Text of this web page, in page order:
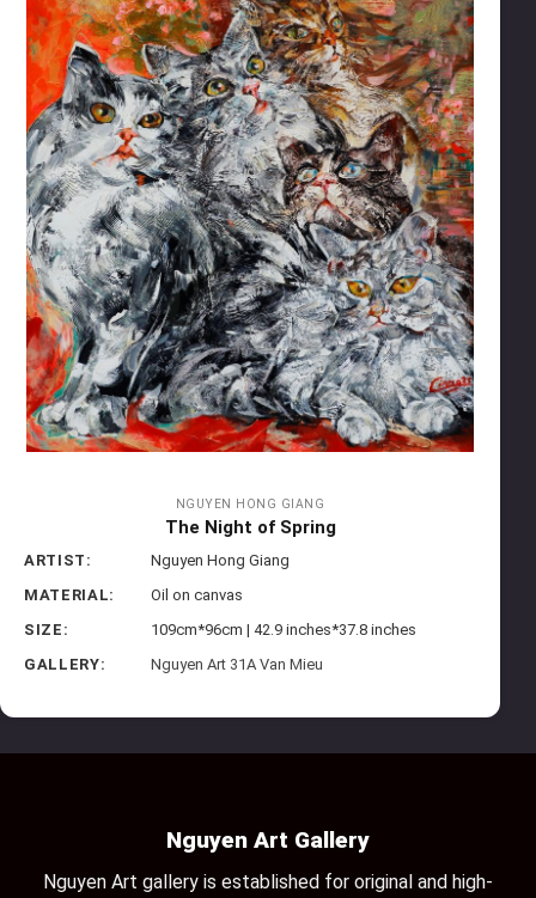
NGUYEN HONG GIANG
The Night of Spring
ARTIST:
Nguyen Hong Giang
MATERIAL:
Oil on canvas
SIZE:
109cm*96cm | 42.9 inches*37.8 inches
GALLERY:
Nguyen Art 31A Van Mieu
Nguyen Art Gallery
Nguyen Art gallery is established for original and high-